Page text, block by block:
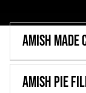
Amish Made
Amish Pie